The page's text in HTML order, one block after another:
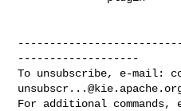
For additional commands,